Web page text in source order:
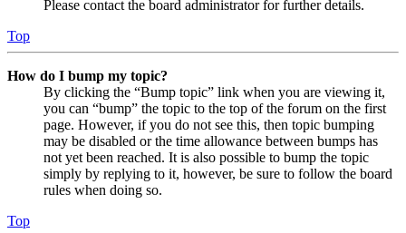
Please contact the board administrator for further details.
Top
How do I bump my topic?
By clicking the “Bump topic” link when you are viewing it,
you can “bump” the topic to the top of the forum on the first
page. However, if you do not see this, then topic bumping
may be disabled or the time allowance between bumps has
not yet been reached. It is also possible to bump the topic
simply by replying to it, however, be sure to follow the board
rules when doing so.
Top